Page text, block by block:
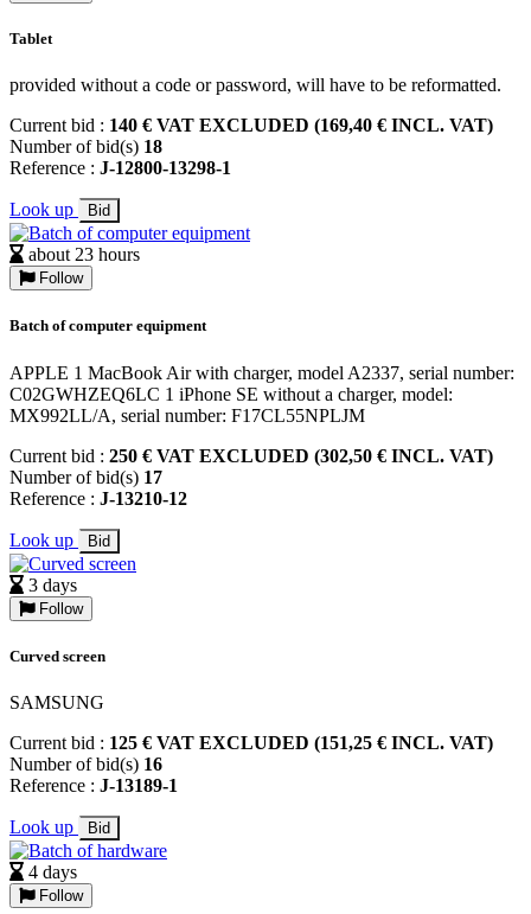
Tablet
provided without a code or password, will have to be reformatted.
Current bid : 140 € VAT EXCLUDED (169,40 € INCL. VAT)
Number of bid(s) 18
Reference : J-12800-13298-1
Look up Bid
about 23 hours
Follow
Batch of computer equipment
APPLE 1 MacBook Air with charger, model A2337, serial number:
C02GWHZEQ6LC 1 iPhone SE without a charger, model:
MX992LL/A, serial number: F17CL55NPLJM
Current bid : 250 € VAT EXCLUDED (302,50 € INCL. VAT)
Number of bid(s) 17
Reference : J-13210-12
Look up Bid
3 days
Follow
Curved screen
SAMSUNG
Current bid : 125 € VAT EXCLUDED (151,25 € INCL. VAT)
Number of bid(s) 16
Reference : J-13189-1
Look up Bid
4 days
Follow